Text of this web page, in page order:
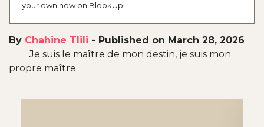
your own now on BlookUp!
By Chahine Tlili - Published on March 28, 2026
Je suis le maître de mon destin, je suis mon
propre maître